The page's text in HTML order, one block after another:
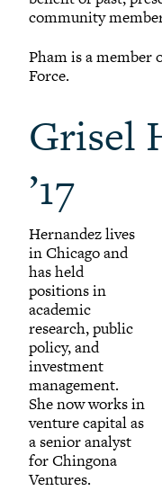
community
Pham is a member
Force.
Grisel
’17
Hernandez lives
in Chicago and
has held
positions in
academic
research, public
policy, and
investment
management.
She now works in
venture capital as
a senior analyst
for Chingona
Ventures.